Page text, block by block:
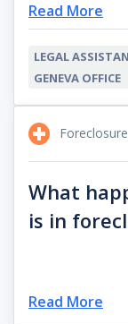
Read More
LEGAL
GENEVA OFFICE
What
is in
Read More